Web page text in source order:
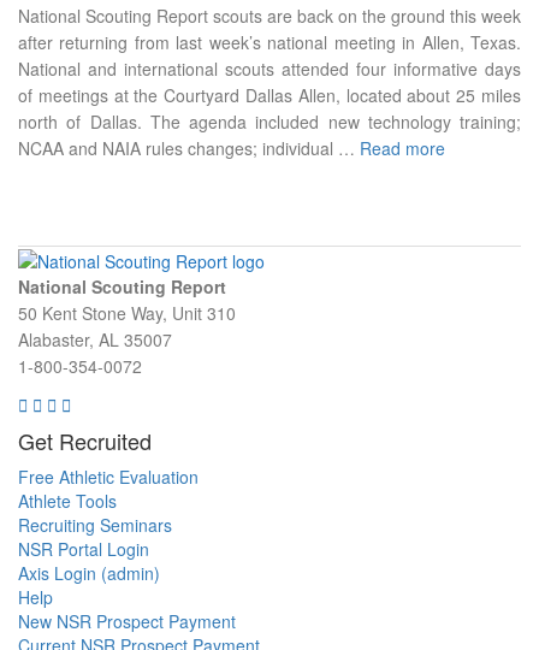
National Scouting Report scouts are back on the ground this week
after returning from last week’s national meeting in Allen, Texas.
National and international scouts attended four informative days
of meetings at the Courtyard Dallas Allen, located about 25 miles
north of Dallas. The agenda included new technology training;
NCAA and NAIA rules changes; individual … Read more
National Scouting Report
50 Kent Stone Way, Unit 310
Alabaster, AL 35007
1-800-354-0072
Get Recruited
Free Athletic Evaluation
Athlete Tools
Recruiting Seminars
NSR Portal Login
Axis Login (admin)
Help
New NSR Prospect Payment
Current NSR Prospect Payment